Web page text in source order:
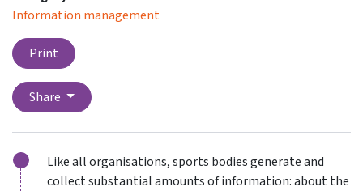
Information management
Print
Share
Like all organisations, sports bodies generate and
collect substantial amounts of information: about the